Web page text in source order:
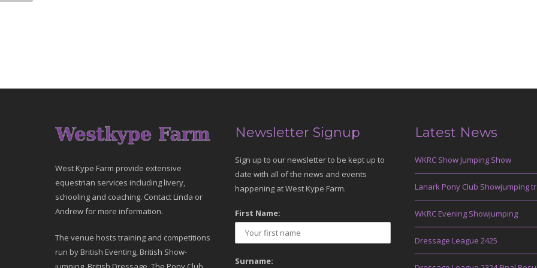
West Kype Farm provide extensive
equestrian services including livery,
schooling and coaching. Contact Linda or
Andrew for more information.
The venue hosts training and competitions
run by British Eventing, British Show-
Newsletter Signup
Sign up to our newsletter to be kept up to
date with all of the news and events
happening at West Kype Farm.
First Name:
Surname:
Latest News
WKRC Show Jumping Show
Lanark Pony Club Showjumping
WKRC Evening Showjumping
Dressage League 2425